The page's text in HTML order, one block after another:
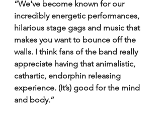
“We've become known for our
incredibly energetic performances,
hilarious stage gags and music that
makes you want to bounce off the
walls. I think fans of the band really
appreciate having that animalistic,
cathartic, endorphin releasing
experience. (It’s) good for the mind
and body.”